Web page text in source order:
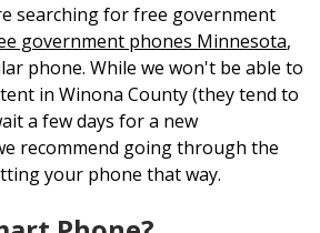
searching for free government
government phones Minnesota,
phone. While we won't be able to
in Winona County (they tend to
a few days for a new
recommend going through the
your phone that way.